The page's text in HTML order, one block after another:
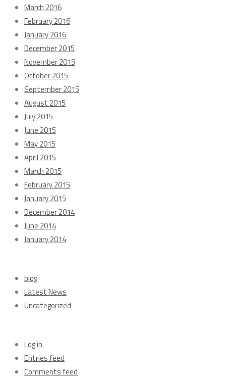
March 2016
February 2016
January 2016
December 2015
November 2015
October 2015
September 2015
August 2015
July 2015
June 2015
May 2015
April 2015
March 2015
February 2015
January 2015
December 2014
June 2014
January 2014
blog
Latest News
Uncategorized
Log in
Entries feed
Comments feed